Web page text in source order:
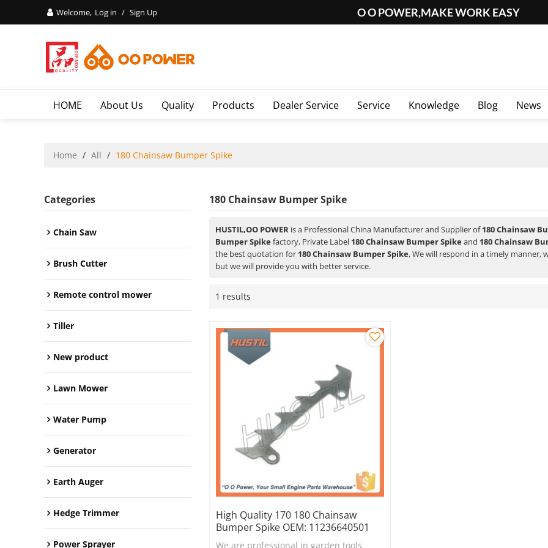
Welcome, Log in / Sign Up O O POWER,MAKE WORK EASY
HOME About Us Quality Products Dealer Service Service Knowledge Blog News
Home / All / 180 Chainsaw Bumper Spike
Categories
Chain Saw
Brush Cutter
Remote control mower
Tiller
New product
Lawn Mower
Water Pump
Generator
Earth Auger
Hedge Trimmer
Power Sprayer
180 Chainsaw Bumper Spike
HUSTIL,OO POWER is a Professional China Manufacturer and Supplier of180 Chainsaw
Bumper Spikefactory, Private Label 180 Chainsaw Bumper Spikeand 180 Chainsaw
the best quotation for 180 Chainsaw Bumper Spike, We will respond in a timely manner,
but we will provide you with better service.
1 results
High Quality 170 180 Chainsaw
Bumper Spike OEM: 11236640501
We are professional in garden tools